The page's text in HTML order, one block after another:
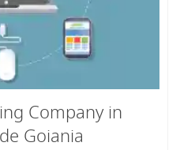
Company in
Goiania